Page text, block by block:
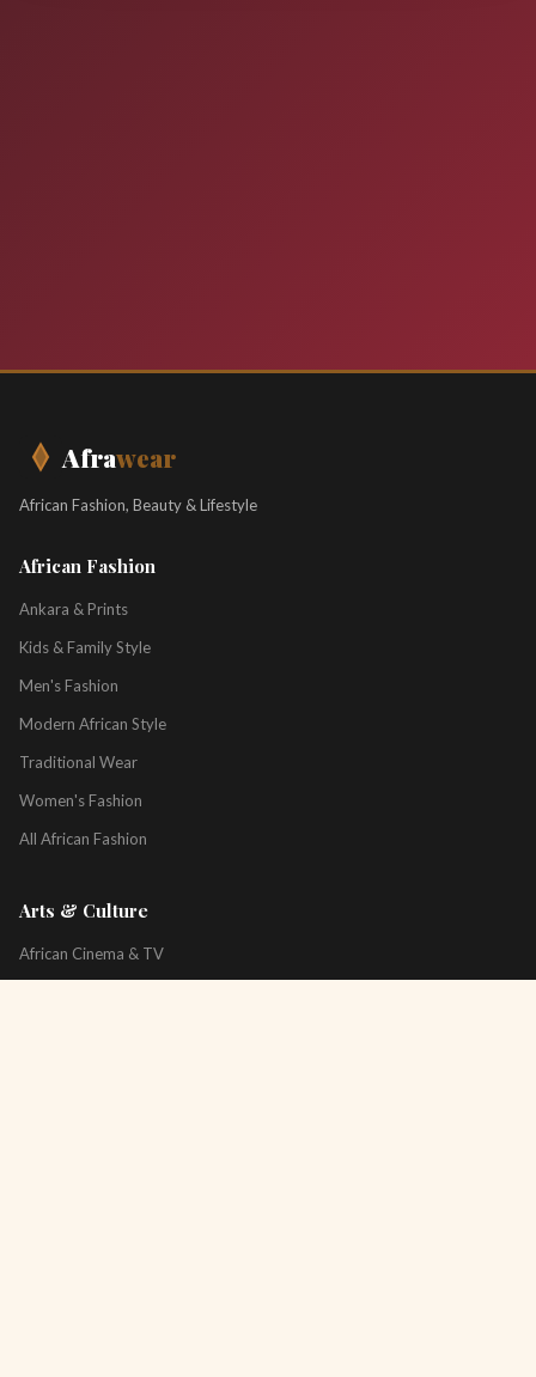
Afrawear
African Fashion, Beauty & Lifestyle
African Fashion
Ankara & Prints
Kids & Family Style
Men's Fashion
Modern African Style
Traditional Wear
Women's Fashion
All African Fashion
Arts & Culture
African Cinema & TV